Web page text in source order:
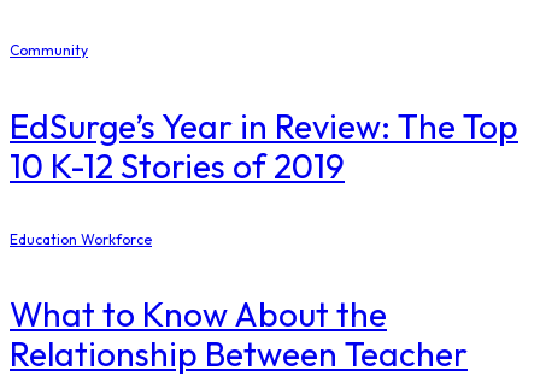
Community
EdSurge’s Year in Review: The Top
10 K-12 Stories of 2019
Education Workforce
What to Know About the
Relationship Between Teacher